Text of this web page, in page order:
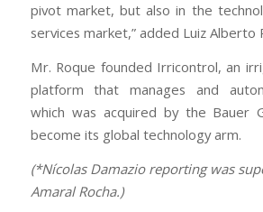
pivot market, but also in the
services market,” added Luiz Alberto
Mr. Roque founded Irricontrol, an
platform that manages and
which was acquired by the Bauer
become its global technology arm.
(*Nícolas Damazio reporting was
Amaral Rocha.)